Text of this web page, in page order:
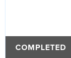
COMPLETED